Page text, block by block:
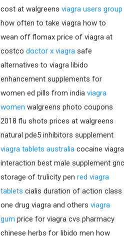
cost at walgreens viagra users group
how often to take viagra how to
wean off flomax price of viagra at
costco doctor x viagra safe
alternatives to viagra libido
enhancement supplements for
women ed pills from india viagra
women walgreens photo coupons
2018 flu shots prices at walgreens
natural pde5 inhibitors supplement
viagra tablets australia cocaine viagra
interaction best male supplement gnc
storage of trulicity pen red viagra
tablets cialis duration of action class
one drug viagra and others viagra
gum price for viagra cvs pharmacy
chinese herbs for libido men how